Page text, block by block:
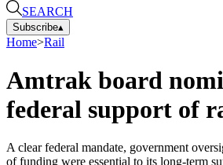
SEARCH
Subscribe▴
Home>Rail
Amtrak board
federal support of
A clear federal mandate, government
of funding were essential to its long-term